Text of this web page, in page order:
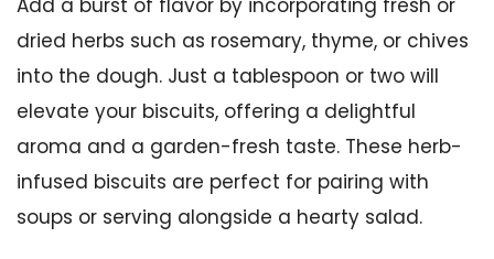
Add a burst of flavor by incorporating fresh or
dried herbs such as rosemary, thyme, or chives
into the dough. Just a tablespoon or two will
elevate your biscuits, offering a delightful
aroma and a garden-fresh taste. These herb-
infused biscuits are perfect for pairing with
soups or serving alongside a hearty salad.